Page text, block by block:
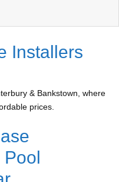
Installers
& Bankstown, where
prices.